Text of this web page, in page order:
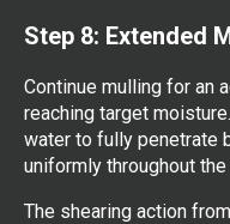
Step 8: Extended
Continue mulling for an
reaching target
water to fully penetrate
uniformly throughout
The shearing action